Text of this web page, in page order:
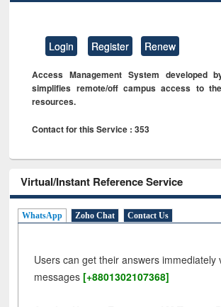
Login Register Renew
Access Management System developed
simplifies remote/off campus access to
resources.
Contact for this Service : 353
Virtual/Instant Reference Service
WhatsApp Zoho Chat Contact Us
Users can get their answers immediately
messages [+8801302107368]